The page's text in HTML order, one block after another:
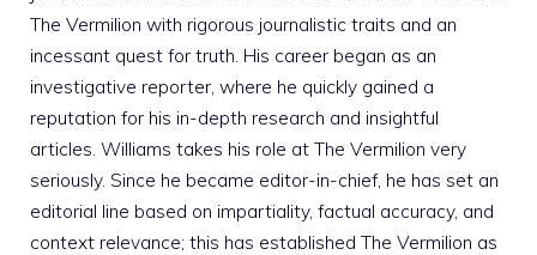
The Vermilion with rigorous journalistic traits and an
incessant quest for truth. His career began as an
investigative reporter, where he quickly gained a
reputation for his in-depth research and insightful
articles. Williams takes his role at The Vermilion very
seriously. Since he became editor-in-chief, he has set an
editorial line based on impartiality, factual accuracy, and
context relevance; this has established The Vermilion as